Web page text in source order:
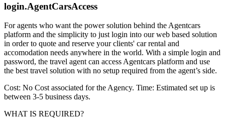
login.AgentCarsAccess
For agents who want the power solution behind the Agentcars
platform and the simplicity to just login into our web based solution
in order to quote and reserve your clients' car rental and
accomodation needs anywhere in the world. With a simple login and
password, the travel agent can access Agentcars platform and use
the best travel solution with no setup required from the agent’s side.
Cost: No Cost associated for the Agency. Time: Estimated set up is
between 3-5 business days.
WHAT IS REQUIRED?